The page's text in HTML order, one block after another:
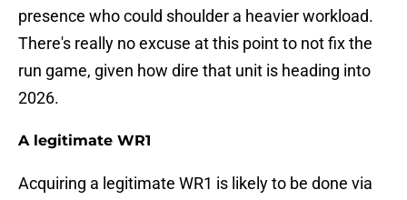
presence who could shoulder a heavier workload.
There's really no excuse at this point to not fix the
run game, given how dire that unit is heading into
2026.
A legitimate WR1
Acquiring a legitimate WR1 is likely to be done via